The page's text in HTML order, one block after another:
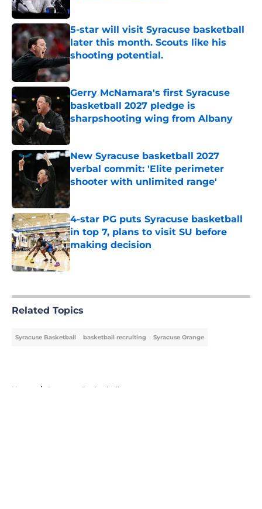
5-star will visit Syracuse basketball
later this month. Scouts like his
shooting potential.
Published by on Invalid Date
Gerry McNamara's first Syracuse
basketball 2027 pledge is
sharpshooting wing from Albany
Published by on Invalid Date
New Syracuse basketball 2027
verbal commit: 'Elite perimeter
shooter with unlimited range'
Published by on Invalid Date
4-star PG puts Syracuse basketball
in top 7, plans to visit SU before
making decision
Published by on Invalid Date
Related Topics
Syracuse Basketball basketball recruiting Syracuse Orange
Home / Syracuse Basketball